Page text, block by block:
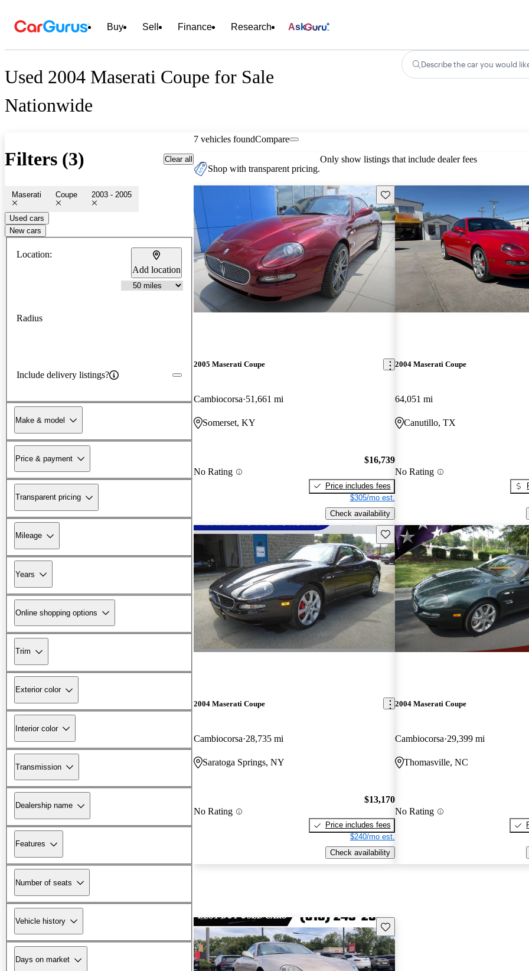
Buy Sell Finance Research Ask
Used 2004 Maserati Coupe for Sale
Nationwide
Describe the car you would
Filters (3) Clear all
Maserati Coupe 2003 - 2005
Used cars
New cars
Location:
Add location
Radius
Include delivery listings?
Make & model
Price & payment
Transparent pricing
Mileage
Years
Online shopping options
Trim
Exterior color
Interior color
Transmission
Dealership name
Features
Number of seats
Vehicle history
Days on market
7 vehicles foundCompare
Shop with transparent pricing.
Only show listings that include dealer fees
Save this listing
2005 Maserati Coupe
Cambiocorsa 51,661 mi
Somerset, KY
No Rating
$16,739
Price includes fees
$305/mo est.
Check availability
2004 Maserati Coupe
64,051 mi
Canutillo, TX
No Rating
Save this listing
2004 Maserati Coupe
Cambiocorsa 28,735 mi
Saratoga Springs, NY
No Rating
$13,170
Price includes fees
$240/mo est.
Check availability
2004 Maserati Coupe
Cambiocorsa 29,399 mi
Thomasville, NC
No Rating
Save this listing